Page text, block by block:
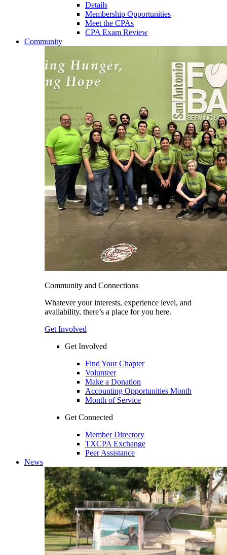
Details
Membership Opportunities
Meet the CPAs
CPA Exam Review
Community
Community and Connections
Whatever your interests, experience level, and
availability, there’s a place for you here.
Get Involved
Get Involved
Find Your Chapter
Volunteer
Make a Donation
Accounting Opportunities Month
Month of Service
Get Connected
Member Directory
TXCPA Exchange
Peer Assistance
News